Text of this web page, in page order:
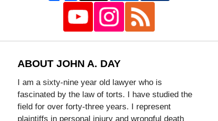
ABOUT JOHN A. DAY
I am a sixty-nine year old lawyer who is
fascinated by the law of torts. I have studied the
field for over forty-three years. I represent
plaintiffs in personal injury and wrongful death